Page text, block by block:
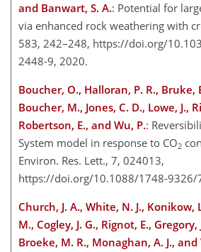
and Banwart, S. A.: Potential for
via enhanced rock weathering with
583, 242–248, https://doi.org/
2448-9, 2020.
Boucher, O., Halloran, P. R., Bruke,
Boucher, M., Jones, C. D., Lowe, J.,
Robertson, E., and Wu, P.:
System model in response to CO2
Environ. Res. Lett., 7, 024013,
https://doi.org/10.1088/1748-
Church, J. A., White, N. J., Konikow,
M., Cogley, J. G., Rignot, E.,
Broeke, M. R., Monaghan, A. J., and